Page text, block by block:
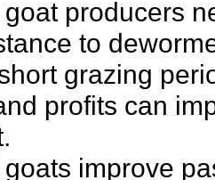
producers
to
grazing
profits can
improve